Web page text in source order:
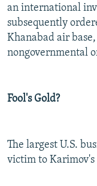
an international
subsequently
Khanabad air
nongovernmental
Fool's Gold?
The largest U.S.
victim to